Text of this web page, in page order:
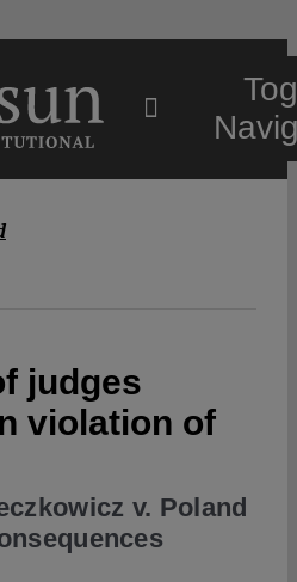
Open Access
Authors
judges
violation of
v. Poland